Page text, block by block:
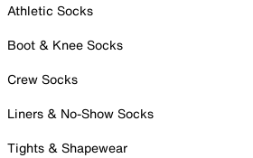
Athletic Socks
Boot & Knee Socks
Crew Socks
Liners & No-Show Socks
Tights & Shapewear